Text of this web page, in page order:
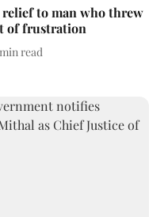
to man who threw
of frustration
min read